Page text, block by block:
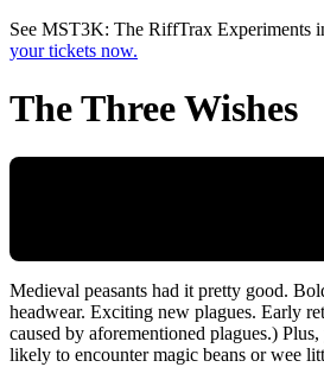
Skip to main content
See MST3K: The RiffTrax Experiments
your tickets now.
The Three Wishes
Medieval peasants had it pretty good.
headwear. Exciting new plagues. Early
caused by aforementioned plagues.)
likely to encounter magic beans or wee